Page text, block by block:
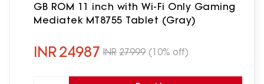
GB ROM 11 inch with Wi-Fi Only Gaming
Mediatek MT8755 Tablet (Gray)
INR24987 INR 27999 (10% off)